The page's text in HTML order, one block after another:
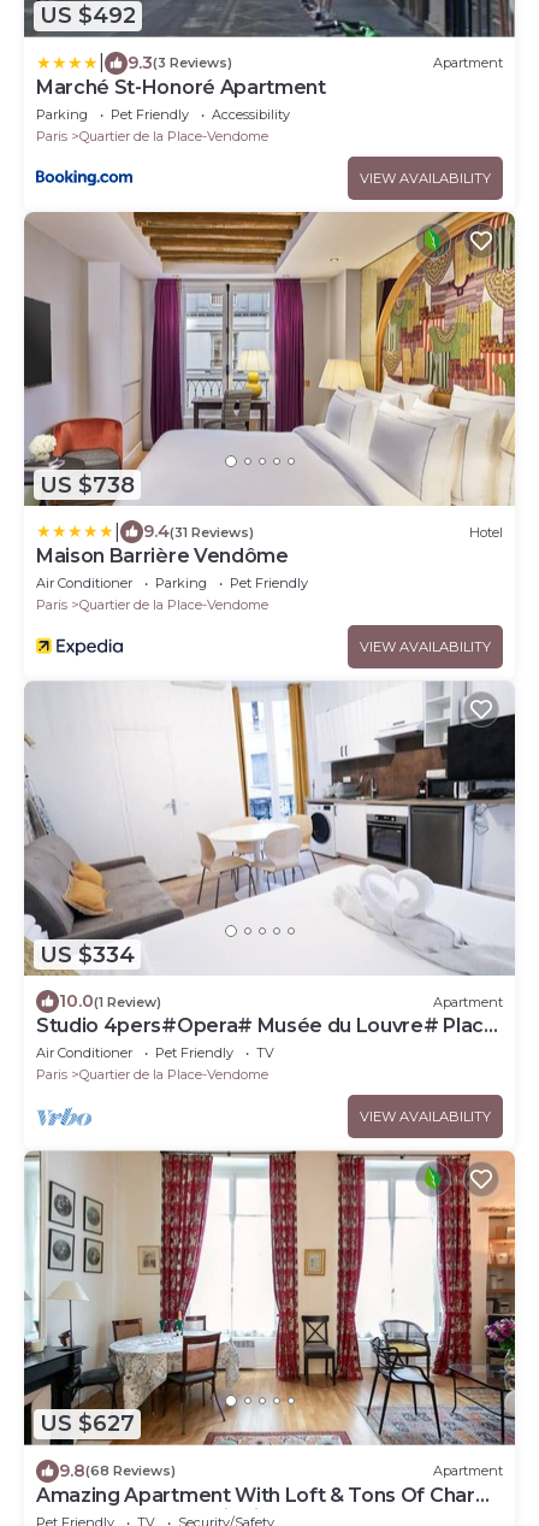
US $492
9.3(3 Reviews) Apartment
Marché St-Honoré Apartment
Parking Pet Friendly
Accessibility
Paris
Quartier de la Place-Vendome
VIEW AVAILABILITY
US $738
9.4(31 Reviews) Hotel
Maison Barrière Vendôme
Air Conditioner Parking
Pet Friendly
Paris
Quartier de la Place-Vendome
VIEW AVAILABILITY
US $334
10.0(1 Review) Apartment
Studio 4pers#Opera# Musée du Louvre# Place
Vendôme
Air Conditioner Pet Friendly
TV
Paris
Quartier de la Place-Vendome
VIEW AVAILABILITY
US $627
9.8(68 Reviews) Apartment
Amazing Apartment With Loft & Tons Of Charm
By The Louvre & Tuileries Garden!
Pet Friendly TV Security/Safety